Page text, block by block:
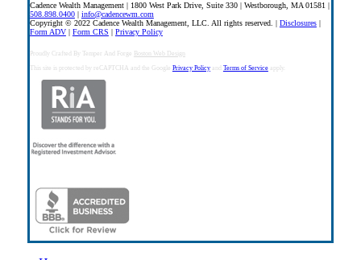
Cadence Wealth Management | 1800 West Park Drive, Suite 330 | Westborough, MA 01581 |
508.898.0400| info@cadencewm.com
Copyright © 2022 Cadence Wealth Management, LLC. All rights reserved. | Disclosures|
Form ADV| Form CRS | Privacy Policy
Proudly Crafted By Temper And Forge
Boston Web Design
This site is protected by reCAPTCHA and the Google Privacy Policyand Terms of Serviceapply.